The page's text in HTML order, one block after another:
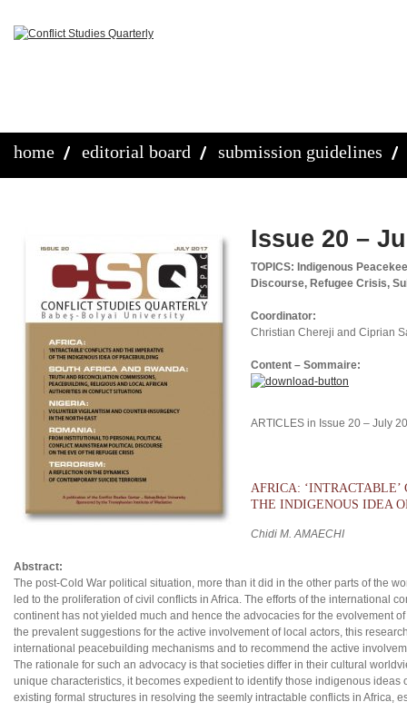
home editorial board submission guidelines
Issue 20 –
TOPICS: Indigenous
Discourse, Refugee Crisis,
Coordinator:
Christian Chereji and Ciprian
Content – Sommaire:
ARTICLES in Issue 20 – July
AFRICA:
THE INDIGENOUS IDEA
Chidi M. AMAECHI
Abstract:
The post-Cold War political situation, more than it did in the other parts of the
led to the proliferation of civil conflicts in Africa. The efforts of the international
continent has not yielded much and hence the advocacies for the evolvement
the prevalent suggestions for the active involvement of local actors, this
international peacebuilding mechanisms and to recommend the active
The rationale for such an advocacy is that societies differ in their cultural
unique characteristics, it becomes expedient to identify those indigenous
existing formal structures in resolving the seemly intractable conflicts in Africa,